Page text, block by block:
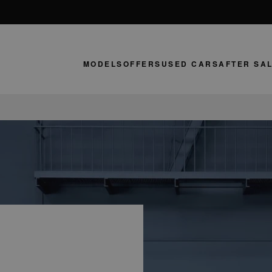
MODELSOFFERS USED CARSAFTER